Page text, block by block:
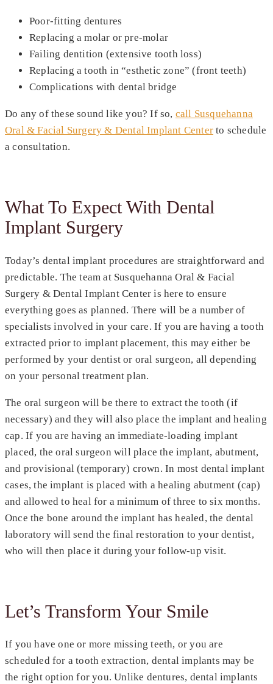
Poor-fitting dentures
Replacing a molar or pre-molar
Failing dentition (extensive tooth loss)
Replacing a tooth in “esthetic zone” (front teeth)
Complications with dental bridge
Do any of these sound like you? If so, call Susquehanna
Oral & Facial Surgery & Dental Implant Center to schedule
a consultation.
What To Expect With Dental
Implant Surgery
Today’s dental implant procedures are straightforward and
predictable. The team at Susquehanna Oral & Facial
Surgery & Dental Implant Center is here to ensure
everything goes as planned. There will be a number of
specialists involved in your care. If you are having a tooth
extracted prior to implant placement, this may either be
performed by your dentist or oral surgeon, all depending
on your personal treatment plan.
The oral surgeon will be there to extract the tooth (if
necessary) and they will also place the implant and healing
cap. If you are having an immediate-loading implant
placed, the oral surgeon will place the implant, abutment,
and provisional (temporary) crown. In most dental implant
cases, the implant is placed with a healing abutment (cap)
and allowed to heal for a minimum of three to six months.
Once the bone around the implant has healed, the dental
laboratory will send the final restoration to your dentist,
who will then place it during your follow-up visit.
Let’s Transform Your Smile
If you have one or more missing teeth, or you are
scheduled for a tooth extraction, dental implants may be
the right option for you. Unlike dentures, dental implants